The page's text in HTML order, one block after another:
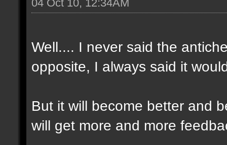
04 Oct 10, 12:34AM
Well.... I never said the
opposite, I always said it
But it will become better and
will get more and more